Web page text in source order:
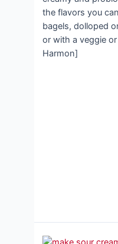
the flavors you
bagels, dolloped
or with a veggie
Harmon]